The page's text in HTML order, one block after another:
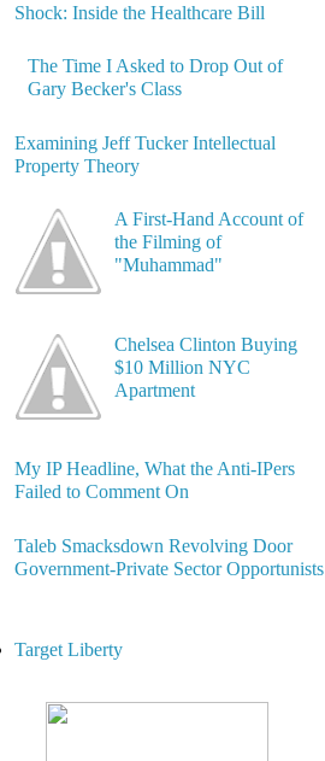
Shock: Inside the Healthcare Bill
The Time I Asked to Drop Out of
Gary Becker's Class
Examining Jeff Tucker Intellectual
Property Theory
A First-Hand Account of
the Filming of
"Muhammad"
Chelsea Clinton Buying
$10 Million NYC
Apartment
My IP Headline, What the Anti-IPers
Failed to Comment On
Taleb Smacksdown Revolving Door
Government-Private Sector Opportunists
Target Liberty